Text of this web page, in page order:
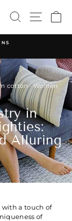
SEARCH
SITE
cotton·Women
in
Alluring
with a touch of
of